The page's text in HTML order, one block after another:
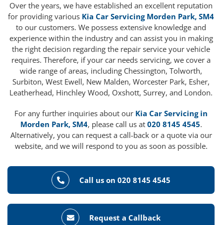
Over the years, we have established an excellent reputation
for providing various Kia Car Servicing Morden Park, SM4
to our customers. We possess extensive knowledge and
experience within the industry and can assist you in making
the right decision regarding the repair service your vehicle
requires. Therefore, if your car needs servicing, we cover a
wide range of areas, including Chessington, Tolworth,
Surbiton, West Ewell, New Malden, Worcester Park, Esher,
Leatherhead, Hinchley Wood, Oxshott, Surrey, and London.
For any further inquiries about our Kia Car Servicing in
Morden Park, SM4, please call us at 020 8145 4545.
Alternatively, you can request a call-back or a quote via our
website, and we will respond to you as soon as possible.
Call us on 020 8145 4545
Request a Callback